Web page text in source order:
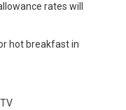
rates will
hot breakfast in